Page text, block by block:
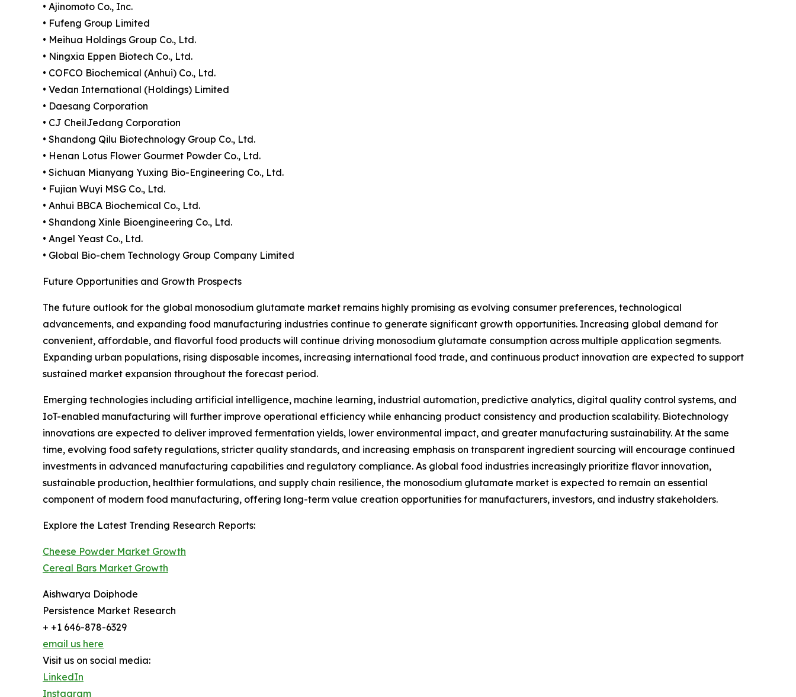
• Ajinomoto Co., Inc.
• Fufeng Group Limited
• Meihua Holdings Group Co., Ltd.
• Ningxia Eppen Biotech Co., Ltd.
• COFCO Biochemical (Anhui) Co., Ltd.
• Vedan International (Holdings) Limited
• Daesang Corporation
• CJ CheilJedang Corporation
• Shandong Qilu Biotechnology Group Co., Ltd.
• Henan Lotus Flower Gourmet Powder Co., Ltd.
• Sichuan Mianyang Yuxing Bio-Engineering Co., Ltd.
• Fujian Wuyi MSG Co., Ltd.
• Anhui BBCA Biochemical Co., Ltd.
• Shandong Xinle Bioengineering Co., Ltd.
• Angel Yeast Co., Ltd.
• Global Bio-chem Technology Group Company Limited
Future Opportunities and Growth Prospects
The future outlook for the global monosodium glutamate market remains highly promising as evolving consumer preferences, technological
advancements, and expanding food manufacturing industries continue to generate significant growth opportunities. Increasing global demand for
convenient, affordable, and flavorful food products will continue driving monosodium glutamate consumption across multiple application segments.
Expanding urban populations, rising disposable incomes, increasing international food trade, and continuous product innovation are expected to support
sustained market expansion throughout the forecast period.
Emerging technologies including artificial intelligence, machine learning, industrial automation, predictive analytics, digital quality control systems, and
IoT-enabled manufacturing will further improve operational efficiency while enhancing product consistency and production scalability. Biotechnology
innovations are expected to deliver improved fermentation yields, lower environmental impact, and greater manufacturing sustainability. At the same
time, evolving food safety regulations, stricter quality standards, and increasing emphasis on transparent ingredient sourcing will encourage continued
investments in advanced manufacturing capabilities and regulatory compliance. As global food industries increasingly prioritize flavor innovation,
sustainable production, healthier formulations, and supply chain resilience, the monosodium glutamate market is expected to remain an essential
component of modern food manufacturing, offering long-term value creation opportunities for manufacturers, investors, and industry stakeholders.
Explore the Latest Trending Research Reports:
Cheese Powder Market Growth
Cereal Bars Market Growth
Aishwarya Doiphode
Persistence Market Research
+ +1 646-878-6329
email us here
Visit us on social media:
LinkedIn
Instagram